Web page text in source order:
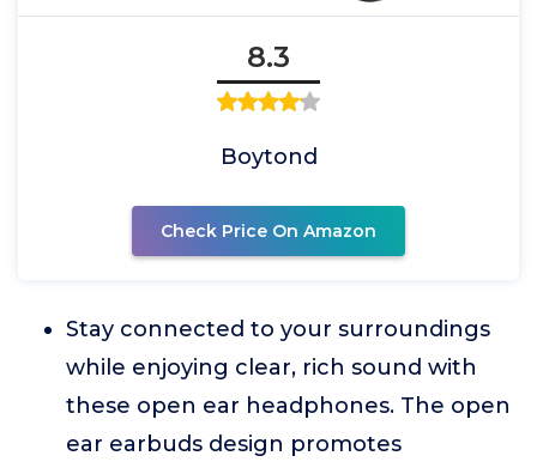
8.3
Boytond
Check Price On Amazon
Stay connected to your surroundings
while enjoying clear, rich sound with
these open ear headphones. The open
ear earbuds design promotes